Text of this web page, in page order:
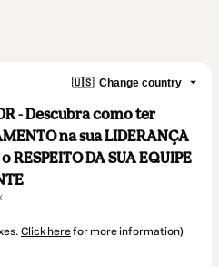
🇺🇸 Change country
- Descubra como ter
na sua LIDERANÇA
RESPEITO DA SUA EQUIPE
Click herefor more information)